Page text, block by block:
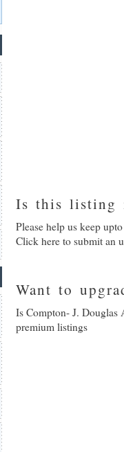
Is this listing
Please help us keep
Click here to submit an
Want to
Is Compton- J. Douglas
premium listings